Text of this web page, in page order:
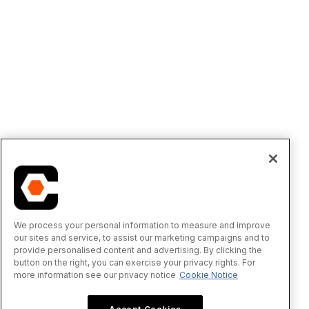
We process your personal information to measure and improve
our sites and service, to assist our marketing campaigns and to
provide personalised content and advertising. By clicking the
button on the right, you can exercise your privacy rights. For
more information see our privacy notice Cookie Notice